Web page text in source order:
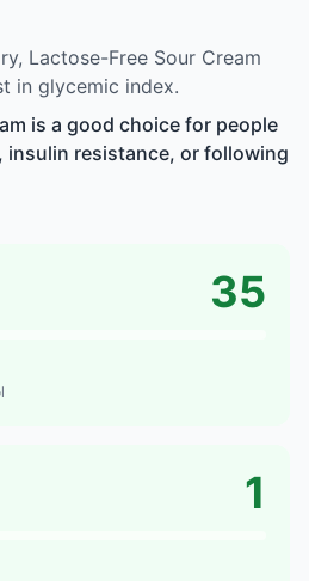
Lactose-Free Sour Cream
in glycemic index.
is a good choice for people
insulin resistance, or following
35
1